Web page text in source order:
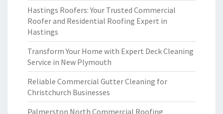
Hastings Roofers: Your Trusted Commercial
Roofer and Residential Roofing Expert in
Hastings
Transform Your Home with Expert Deck Cleaning
Service in New Plymouth
Reliable Commercial Gutter Cleaning for
Christchurch Businesses
Palmerston North Commercial Roofing